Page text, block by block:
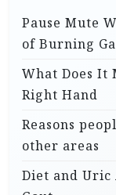
Pause Mute
of Burning
What Does It
Right Hand
Reasons
other areas
Diet and Uric